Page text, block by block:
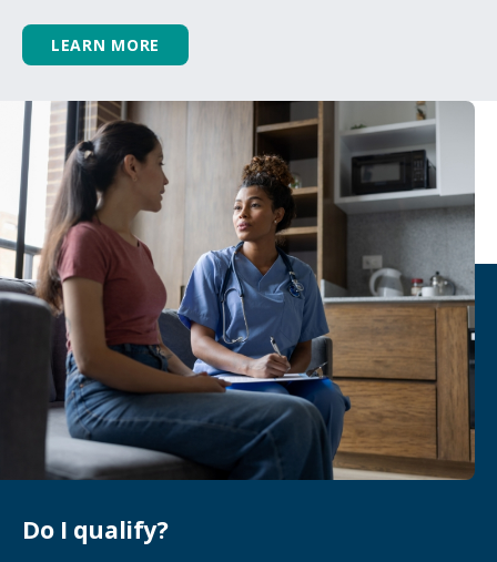
Caregiver respite & support
also affect the many family members and
loved ones surrounding the patient. We are
there to support the caregivers during this
stage as well.
LEARN MORE
Do I qualify?